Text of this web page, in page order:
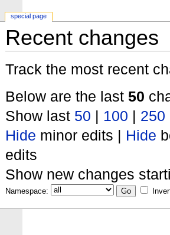
Recent changes
Track the most recent
Below are the last 50
Show last 50 | 100 | 250
Hide minor edits | Hide
edits
Show new changes
Namespace:
special page